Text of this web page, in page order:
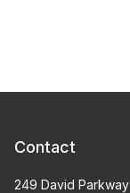
Contact
249 David Parkway